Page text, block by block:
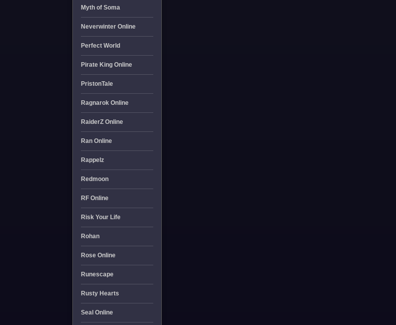
Myth of Soma
Neverwinter Online
Perfect World
Pirate King Online
PristonTale
Ragnarok Online
RaiderZ Online
Ran Online
Rappelz
Redmoon
RF Online
Risk Your Life
Rohan
Rose Online
Runescape
Rusty Hearts
Seal Online